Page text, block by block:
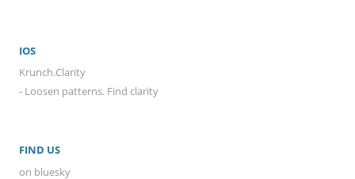
IOS
Krunch.Clarity
- Loosen patterns. Find clarity
FIND US
on bluesky